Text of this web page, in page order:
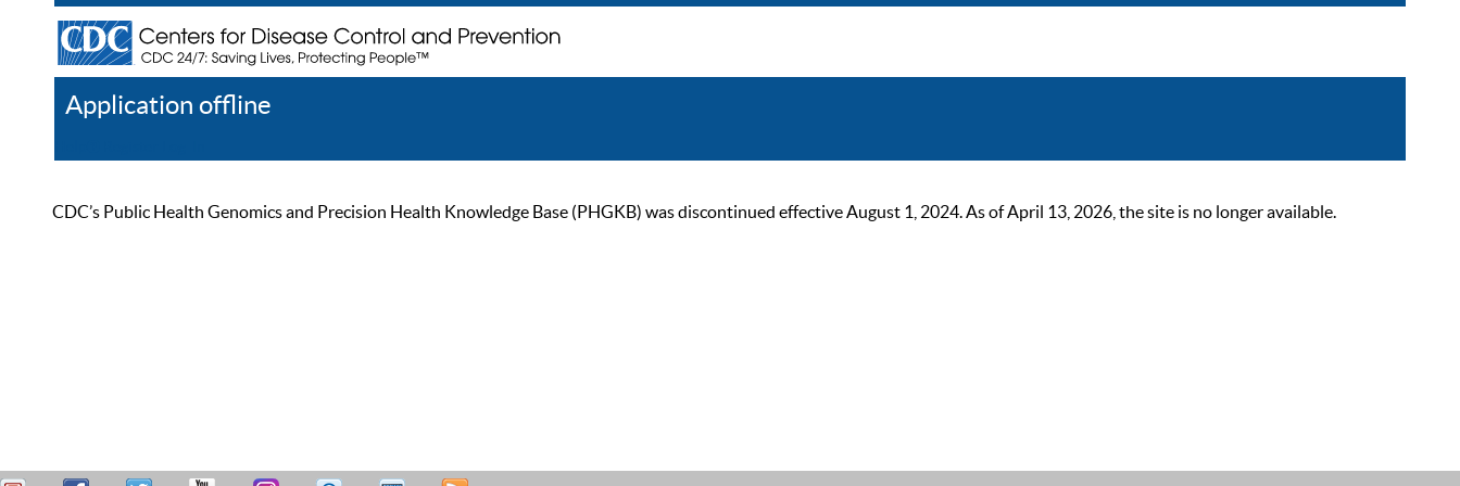
Application offline
CDC’s Public Health Genomics and Precision Health Knowledge Base (PHGKB) was discontinued effective August 1, 2024. As of April 13, 2026, the site is no longer available.